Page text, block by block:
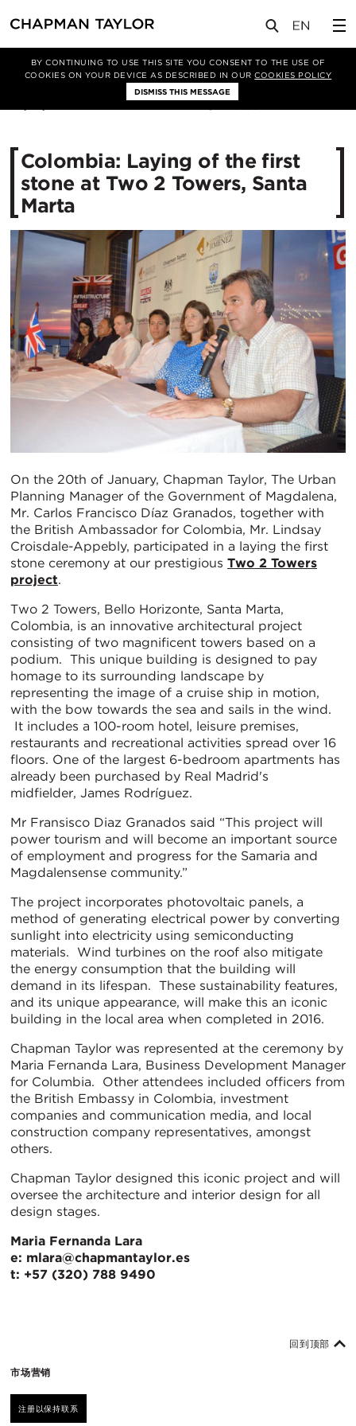
BY CONTINUING TO USE THIS SITE YOU CONSENT TO THE USE OF
COOKIES ON YOUR DEVICE AS DESCRIBED IN OURCOOKIES POLICY
DISMISS THIS MESSAGE
新闻 文章
Colombia: Laying of the first
stone at Two 2 Towers, Santa
Marta
On the 20th of January, Chapman Taylor, The Urban
Planning Manager of the Government of Magdalena,
Mr. Carlos Francisco Díaz Granados, together with
the British Ambassador for Colombia, Mr. Lindsay
Croisdale-Appebly, participated in a laying the first
stone ceremony at our prestigious Two 2 Towers
project.
Two 2 Towers, Bello Horizonte, Santa Marta,
Colombia, is an innovative architectural project
consisting of two magnificent towers based on a
podium. This unique building is designed to pay
homage to its surrounding landscape by
representing the image of a cruise ship in motion,
with the bow towards the sea and sails in the wind.
It includes a 100-room hotel, leisure premises,
restaurants and recreational activities spread over 16
floors. One of the largest 6-bedroom apartments has
already been purchased by Real Madrid's
midfielder, James Rodríguez.
Mr Fransisco Diaz Granados said “This project will
power tourism and will become an important source
of employment and progress for the Samaria and
Magdalensense community.”
The project incorporates photovoltaic panels, a
method of generating electrical power by converting
sunlight into electricity using semiconducting
materials. Wind turbines on the roof also mitigate
the energy consumption that the building will
demand in its lifespan. These sustainability features,
and its unique appearance, will make this an iconic
building in the local area when completed in 2016.
Chapman Taylor was represented at the ceremony by
Maria Fernanda Lara, Business Development Manager
for Columbia. Other attendees included officers from
the British Embassy in Colombia, investment
companies and communication media, and local
construction company representatives, amongst
others.
Chapman Taylor designed this iconic project and will
oversee the architecture and interior design for all
design stages.
Maria Fernanda Lara
e: mlara@chapmantaylor.es
t: +57 (320) 788 9490
市场营销
注册以保持联系
回到顶部